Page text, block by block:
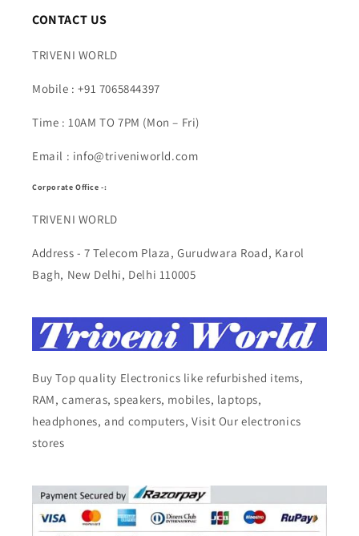
CONTACT US
TRIVENI WORLD
Mobile : +91 7065844397
Time : 10AM TO 7PM (Mon – Fri)
Email : info@triveniworld.com
Corporate Office -:
TRIVENI WORLD
Address - 7 Telecom Plaza, Gurudwara Road, Karol
Bagh, New Delhi, Delhi 110005
Buy Top quality Electronics like refurbished items,
RAM, cameras, speakers, mobiles, laptops,
headphones, and computers, Visit Our electronics
stores